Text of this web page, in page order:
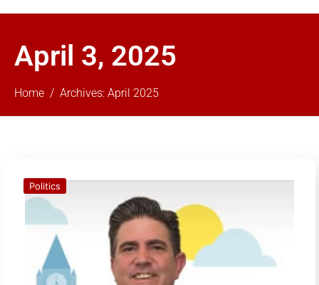
April 3, 2025
Home Archives: April 2025
Politics